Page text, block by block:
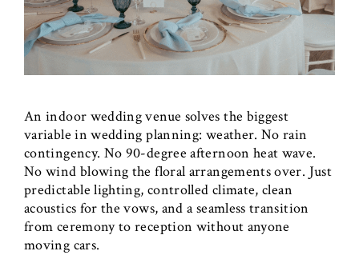
An indoor wedding venue solves the biggest
variable in wedding planning: weather. No rain
contingency. No 90-degree afternoon heat wave.
No wind blowing the floral arrangements over. Just
predictable lighting, controlled climate, clean
acoustics for the vows, and a seamless transition
from ceremony to reception without anyone
moving cars.